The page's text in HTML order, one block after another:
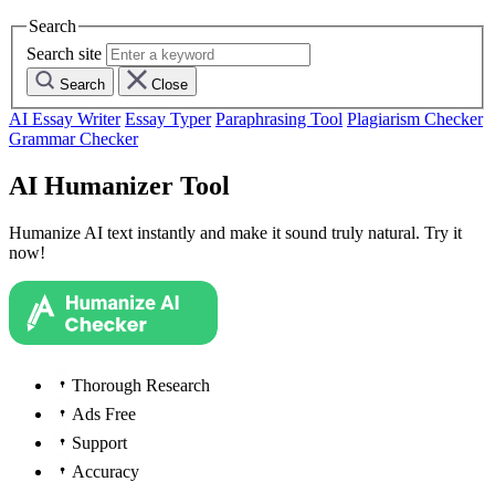
Search
Search site
Search Close
AI Essay Writer Essay Typer Paraphrasing Tool Plagiarism Checker
Grammar Checker
AI Humanizer Tool
Humanize AI text instantly and make it sound truly natural. Try it
now!
Thorough Research
Ads Free
Support
Accuracy